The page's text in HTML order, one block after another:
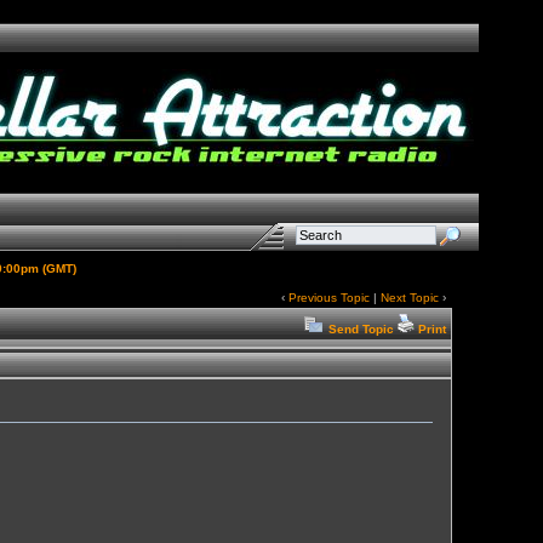
(GMT)
‹ Previous Topic| Next Topic›
Send Topic Print